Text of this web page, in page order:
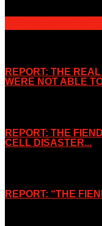
REPORT: THE
WERE NOT ABLE
REPORT: THE
CELL DISASTER...
REPORT: “THE